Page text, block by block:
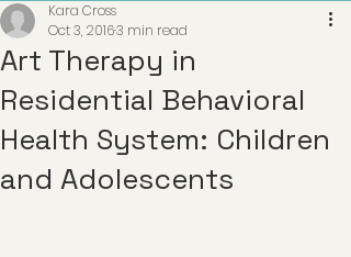
Art Therapy in
Residential Behavioral
Health System: Children
and Adolescents
Kara Cross
Oct 3, 20163 min read